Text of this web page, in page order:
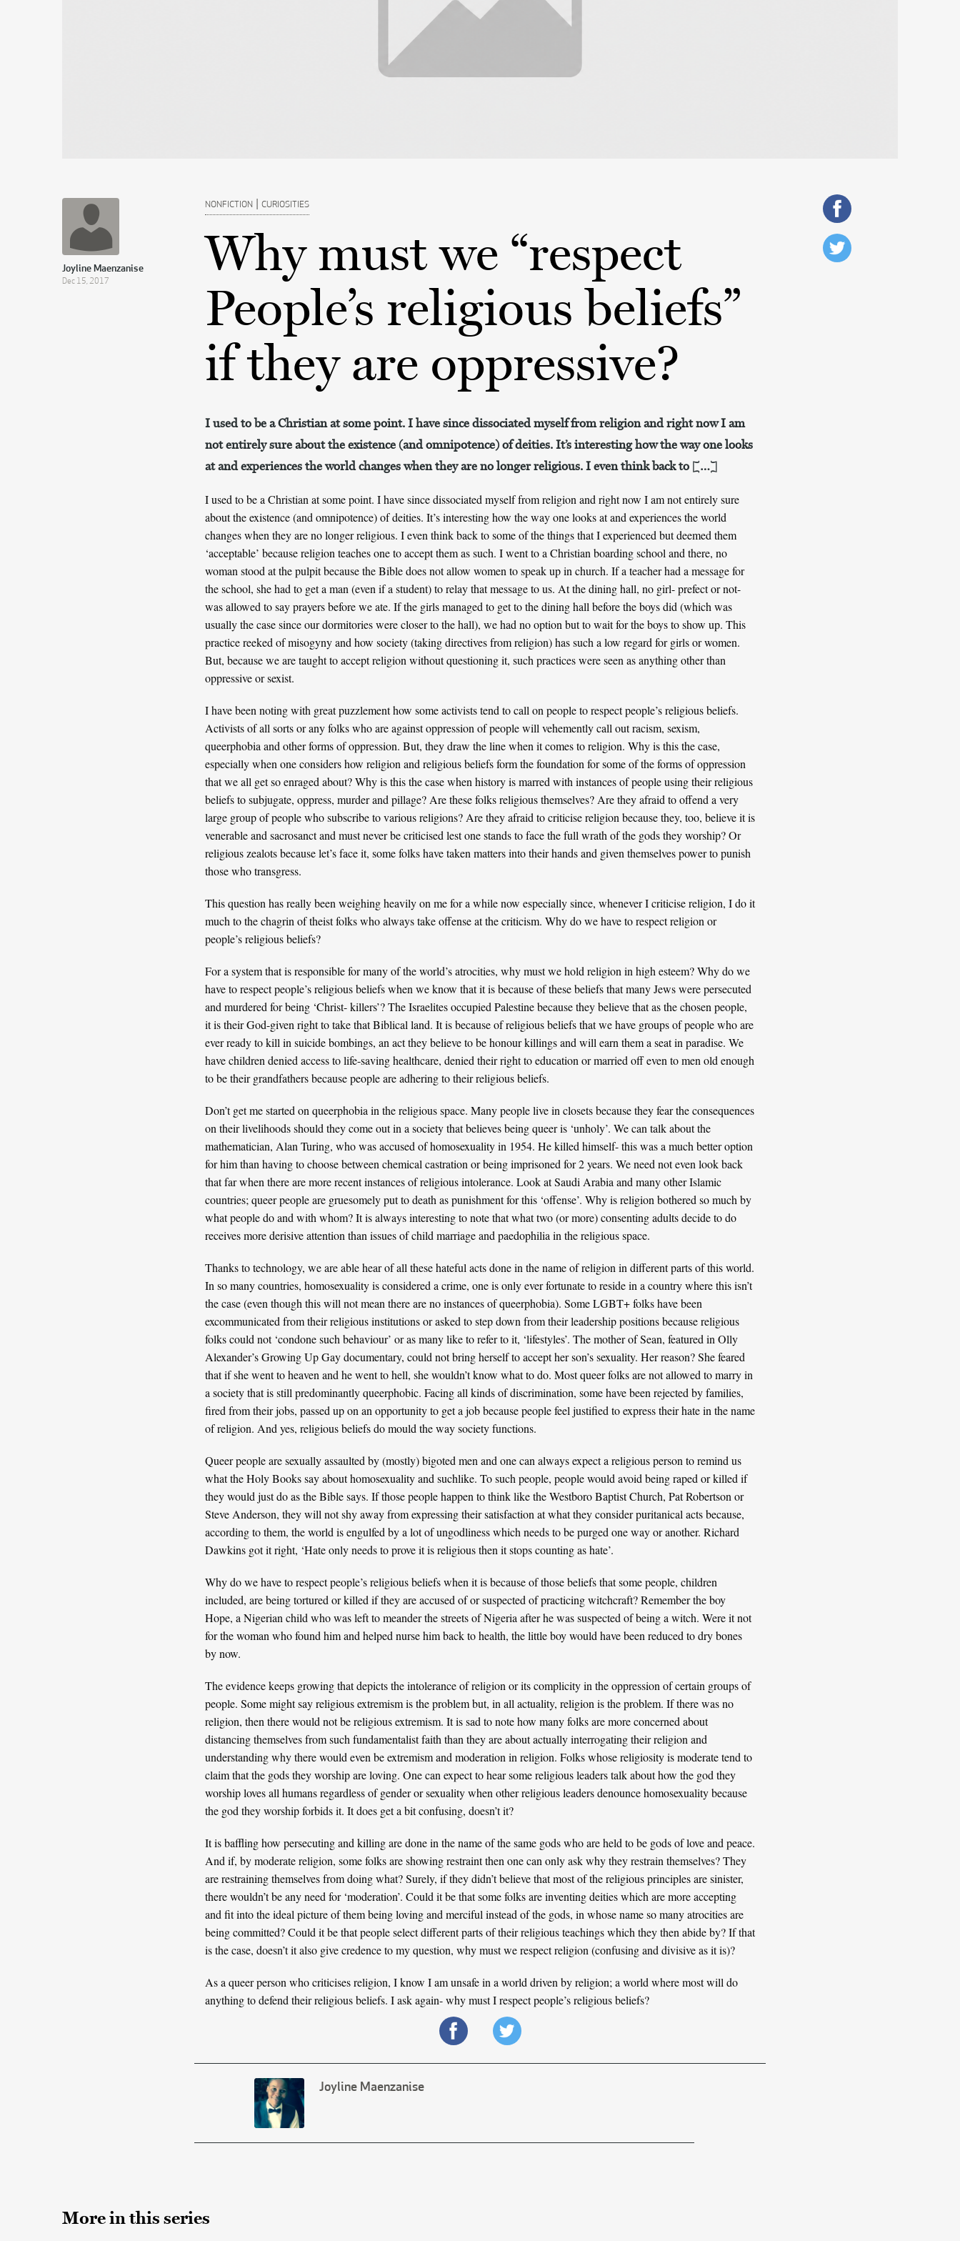
Joyline Maenzanise
Dec 15, 2017
NONFICTION | CURIOSITIES
Why must we “respect
People’s religious beliefs”
if they are oppressive?
I used to be a Christian at some point. I have since dissociated myself from religion and right now I am
not entirely sure about the existence (and omnipotence) of deities. It’s interesting how the way one looks
at and experiences the world changes when they are no longer religious. I even think back to […]
I used to be a Christian at some point. I have since dissociated myself from religion and right now I am not entirely sure
about the existence (and omnipotence) of deities. It’s interesting how the way one looks at and experiences the world
changes when they are no longer religious. I even think back to some of the things that I experienced but deemed them
‘acceptable’ because religion teaches one to accept them as such. I went to a Christian boarding school and there, no
woman stood at the pulpit because the Bible does not allow women to speak up in church. If a teacher had a message for
the school, she had to get a man (even if a student) to relay that message to us. At the dining hall, no girl- prefect or not-
was allowed to say prayers before we ate. If the girls managed to get to the dining hall before the boys did (which was
usually the case since our dormitories were closer to the hall), we had no option but to wait for the boys to show up. This
practice reeked of misogyny and how society (taking directives from religion) has such a low regard for girls or women.
But, because we are taught to accept religion without questioning it, such practices were seen as anything other than
oppressive or sexist.
I have been noting with great puzzlement how some activists tend to call on people to respect people’s religious beliefs.
Activists of all sorts or any folks who are against oppression of people will vehemently call out racism, sexism,
queerphobia and other forms of oppression. But, they draw the line when it comes to religion. Why is this the case,
especially when one considers how religion and religious beliefs form the foundation for some of the forms of oppression
that we all get so enraged about? Why is this the case when history is marred with instances of people using their religious
beliefs to subjugate, oppress, murder and pillage? Are these folks religious themselves? Are they afraid to offend a very
large group of people who subscribe to various religions? Are they afraid to criticise religion because they, too, believe it is
venerable and sacrosanct and must never be criticised lest one stands to face the full wrath of the gods they worship? Or
religious zealots because let’s face it, some folks have taken matters into their hands and given themselves power to punish
those who transgress.
This question has really been weighing heavily on me for a while now especially since, whenever I criticise religion, I do it
much to the chagrin of theist folks who always take offense at the criticism. Why do we have to respect religion or
people’s religious beliefs?
For a system that is responsible for many of the world’s atrocities, why must we hold religion in high esteem? Why do we
have to respect people’s religious beliefs when we know that it is because of these beliefs that many Jews were persecuted
and murdered for being ‘Christ- killers’? The Israelites occupied Palestine because they believe that as the chosen people,
it is their God-given right to take that Biblical land. It is because of religious beliefs that we have groups of people who are
ever ready to kill in suicide bombings, an act they believe to be honour killings and will earn them a seat in paradise. We
have children denied access to life-savinghealthcare, denied their right toeducation ormarried offeven to men old enough
to be their grandfathers because people are adhering to their religious beliefs.
Don’t get me started on queerphobia in the religious space. Many people live in closets because they fear the consequences
on their livelihoods should they come out in a society that believes being queer is ‘unholy’. We can talk about the
mathematician, Alan Turing, who was accused of homosexuality in 1954. He killed himself- this was a much better option
for him than having to choose between chemical castration or being imprisoned for 2 years. We need not even look back
that far when there are more recent instances of religious intolerance. Look atSaudi Arabia and many other Islamic
countries; queer people are gruesomely put to death as punishment for this ‘offense’. Why is religion bothered so much by
what people do and with whom? It is always interesting to note that what two (or more) consenting adults decide to do
receives more derisive attention than issues of child marriage and paedophilia in the religious space.
Thanks to technology, we are able hear of all these hateful acts done in the name of religion in different parts of this world.
In so many countries, homosexuality is considered a crime, one is only ever fortunate to reside in a country where this isn’t
the case (even though this will not mean there are no instances of queerphobia). Some LGBT+ folks have been
excommunicated from their religious institutions or asked to step down from their leadership positions because religious
folks could not ‘condone such behaviour’ or as many like to refer to it, ‘lifestyles’. The mother of Sean, featured in Olly
Alexander’sGrowing Up Gay documentary, could not bring herself to accept her son’s sexuality. Her reason? She feared
that if she went to heaven and he went to hell, she wouldn’t know what to do. Most queer folks are not allowed to marry in
a society that is still predominantly queerphobic. Facing all kinds of discrimination, some have been rejected by families,
fired from their jobs, passed up on an opportunity to get a job because people feel justified to express their hate in the name
of religion. And yes, religious beliefs do mould the way society functions.
Queer people are sexually assaulted by (mostly) bigoted men and one can always expect a religious person to remind us
what the Holy Books say about homosexuality and suchlike. To such people, people would avoid being raped or killed if
they would just do as the Bible says. If those people happen to think like theWestboro Baptist Church, Pat Robertson or
Steve Anderson, they will not shy away from expressing their satisfaction at what they consider puritanical acts because,
according to them, the world is engulfed by a lot of ungodliness which needs to be purged one way or another. Richard
Dawkins got it right, ‘Hate only needs to prove it is religious then it stops counting as hate’.
Why do we have to respect people’s religious beliefs when it is because of those beliefs that some people, children
included, are being tortured or killed if they are accused of or suspected of practicing witchcraft? Remember the boy
Hope, a Nigerian child who was left to meander the streets of Nigeria after he was suspected of being a witch. Were it not
for the woman who found him and helped nurse him back to health, the little boy would have been reduced to dry bones
by now.
The evidence keeps growing that depicts the intolerance of religion or its complicity in the oppression of certain groups of
people. Some might say religious extremism is the problem but, in all actuality, religion is the problem. If there was no
religion, then there would not be religious extremism. It is sad to note how many folks are more concerned about
distancing themselves from such fundamentalist faith than they are about actually interrogating their religion and
understanding why there would even be extremism and moderation in religion. Folks whose religiosity is moderate tend to
claim that the gods they worship are loving. One can expect to hear some religious leaders talk about how the god they
worship loves all humans regardless of gender or sexuality when other religious leaders denounce homosexuality because
the god they worship forbids it. It does get a bit confusing, doesn’t it?
It is baffling how persecuting and killing are done in the name of the same gods who are held to be gods of love and peace.
And if, by moderate religion, some folks are showing restraint then one can only ask why they restrain themselves? They
are restraining themselves from doing what? Surely, if they didn’t believe that most of the religious principles are sinister,
there wouldn’t be any need for ‘moderation’. Could it be that some folks are inventing deities which are more accepting
and fit into the ideal picture of them being loving and merciful instead of the gods, in whose name so many atrocities are
being committed? Could it be that people select different parts of their religious teachings which they then abide by? If that
is the case, doesn’t it also give credence to my question, why must we respect religion (confusing and divisive as it is)?
As a queer person who criticises religion, I know I am unsafe in a world driven by religion; a world where most will do
anything to defend their religious beliefs. I ask again- why must I respect people’s religious beliefs?
Joyline Maenzanise
More in this series